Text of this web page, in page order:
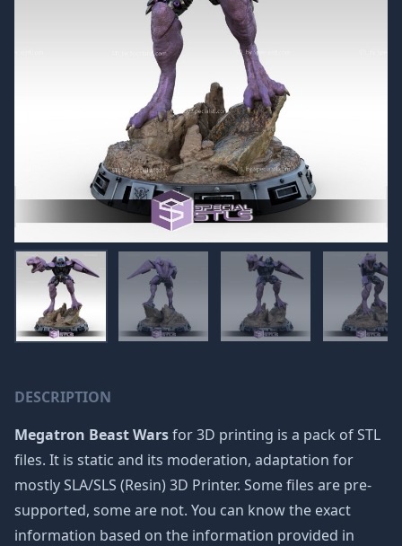
DESCRIPTION
Megatron Beast Warsfor 3D printing is a pack of STL
files. It is static and its moderation, adaptation for
mostly SLA/SLS (Resin) 3D Printer. Some files are pre-
supported, some are not. You can know the exact
information based on the information provided in